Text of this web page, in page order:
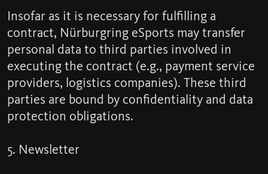
Insofar as it is necessary for fulfilling a
contract, Nürburgring eSports may transfer
personal data to third parties involved in
executing the contract (e.g., payment service
providers, logistics companies). These third
parties are bound by confidentiality and data
protection obligations.
5. Newsletter